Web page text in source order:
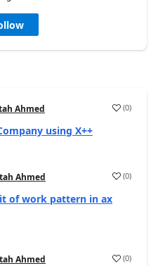
Ahmed (0)
using X++
Ahmed (0)
of work pattern in ax
Ahmed (0)